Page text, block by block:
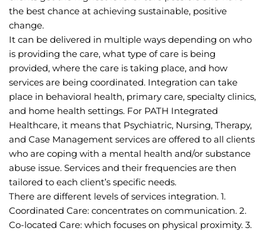
the best chance at achieving sustainable, positive
change.
It can be delivered in multiple ways depending on who
is providing the care, what type of care is being
provided, where the care is taking place, and how
services are being coordinated. Integration can take
place in behavioral health, primary care, specialty clinics,
and home health settings. For PATH Integrated
Healthcare, it means that Psychiatric, Nursing, Therapy,
and Case Management services are offered to all clients
who are coping with a mental health and/or substance
abuse issue. Services and their frequencies are then
tailored to each client’s specific needs.
There are different levels of services integration. 1.
Coordinated Care: concentrates on communication. 2.
Co-located Care: which focuses on physical proximity. 3.